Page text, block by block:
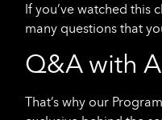
If you’ve watched this
many questions that
Q&A with
That’s why our